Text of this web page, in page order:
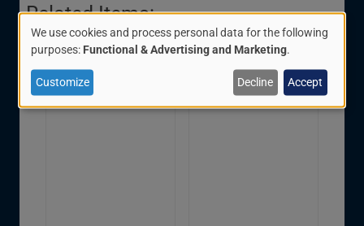
Related Items:
Gibraltar Friendship
Gibraltar Rectangular
Patch
Use
of
personal
We use cookies and process personal data for the following
purposes: Functional & Advertising and Marketing.
Customize Decline Accept